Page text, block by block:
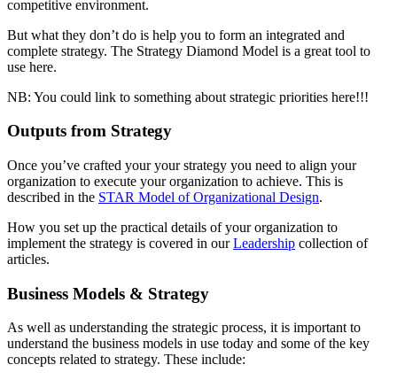
competitive environment.
But what they don’t do is help you to form an integrated and
complete strategy. The Strategy Diamond Model is a great tool to
use here.
NB: You could link to something about strategic priorities here!!!
Outputs from Strategy
Once you’ve crafted your your strategy you need to align your
organization to execute your organization to achieve. This is
described in the STAR Model of Organizational Design.
How you set up the practical details of your organization to
implement the strategy is covered in ourLeadership collection of
articles.
Business Models & Strategy
As well as understanding the strategic process, it is important to
understand the business models in use today and some of the key
concepts related to strategy. These include: